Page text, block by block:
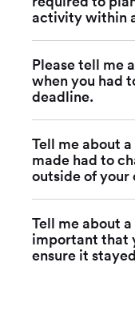
activity within
Please tell me
when you had
deadline.
Tell me about
made had to
outside of your
Tell me about
important that
ensure it